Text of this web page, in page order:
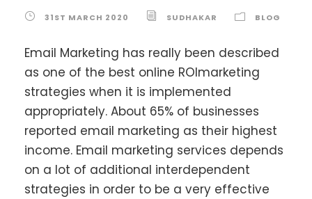
31ST MARCH 2020 SUDHAKAR BLOG
Email Marketing has really been described
as one of the best online ROImarketing
strategies when it is implemented
appropriately. About 65% of businesses
reported email marketing as their highest
income. Email marketing services depends
on a lot of additional interdependent
strategies in order to be a very effective